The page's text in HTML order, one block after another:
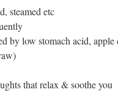
steamed etc
by low stomach acid,
that relax & soothe you